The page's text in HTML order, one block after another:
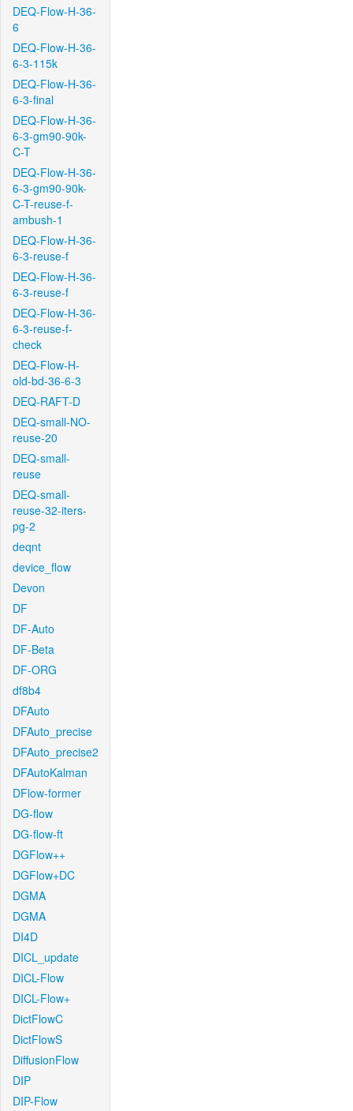
DEQ-Flow-H-36-
6
DEQ-Flow-H-36-
6-3-115k
DEQ-Flow-H-36-
6-3-final
DEQ-Flow-H-36-
6-3-gm90-90k-
C-T
DEQ-Flow-H-36-
6-3-gm90-90k-
C-T-reuse-f-
ambush-1
DEQ-Flow-H-36-
6-3-reuse-f
DEQ-Flow-H-36-
6-3-reuse-f
DEQ-Flow-H-36-
6-3-reuse-f-
check
DEQ-Flow-H-
old-bd-36-6-3
DEQ-RAFT-D
DEQ-small-NO-
reuse-20
DEQ-small-
reuse
DEQ-small-
reuse-32-iters-
pg-2
deqnt
device_flow
Devon
DF
DF-Auto
DF-Beta
DF-ORG
df8b4
DFAuto
DFAuto_precise
DFAuto_precise2
DFAutoKalman
DFlow-former
DG-flow
DG-flow-ft
DGFlow++
DGFlow+DC
DGMA
DGMA
DI4D
DICL_update
DICL-Flow
DICL-Flow+
DictFlowC
DictFlowS
DiffusionFlow
DIP
DIP-Flow